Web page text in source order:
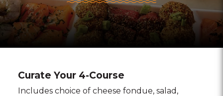
Curate Your 4-Course
Includes choice of cheese fondue, salad,